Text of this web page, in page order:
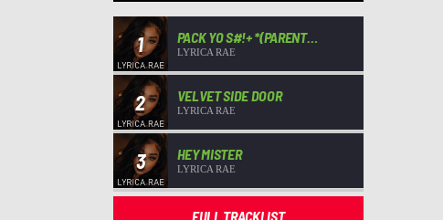
1
PACK YO S#!+ *(PARENT
ADVISORY)*
LYRICA RAE
2 VELVET SIDE DOOR
LYRICA RAE
3 HEY MISTER
LYRICA RAE
FULL TRACKLIST